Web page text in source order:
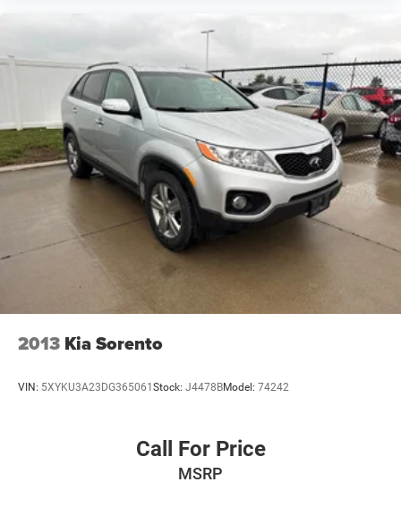
2013 Kia Sorento
VIN: 5XYKU3A23DG365061 Stock: J4478BModel: 74242
Call For Price
MSRP